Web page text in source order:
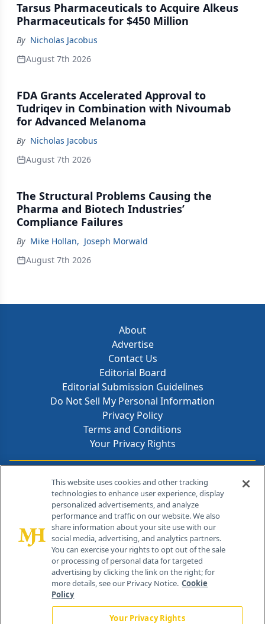
Tarsus Pharmaceuticals to Acquire Alkeus
Pharmaceuticals for $450 Million
By Nicholas Jacobus
August 7th 2026
FDA Grants Accelerated Approval to
Tudriqev in Combination with Nivoumab
for Advanced Melanoma
By Nicholas Jacobus
August 7th 2026
The Structural Problems Causing the
Pharma and Biotech Industries’
Compliance Failures
By Mike Hollan, Joseph Morwald
August 7th 2026
About
Advertise
Contact Us
Editorial Board
Editorial Submission Guidelines
Do Not Sell My Personal Information
Privacy Policy
Terms and Conditions
Your Privacy Rights
Contact Info
259 Prospect Plains Rd, Bldg H
Cranbury, NJ 08512
This website uses cookies and other tracking
technologies to enhance user experience, display
personalized advertisements, and analyze
performance and traffic on our website. We also
share information about your site use with our
social media, advertising, and analytics partners.
You can exercise your rights to opt out of the sale
or processing of personal data for targeted
advertising by clicking the link on the right; for
more details, see our Privacy Notice. Cookie
Policy
Your Privacy Rights